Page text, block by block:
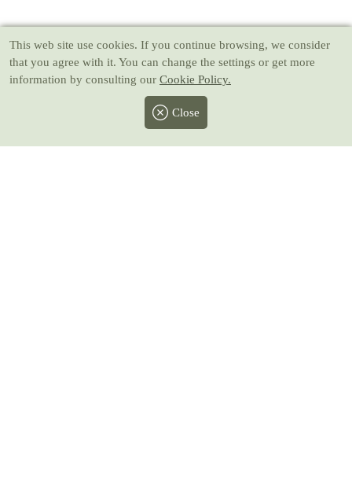
This web site use cookies. If you continue browsing, we consider
that you agree with it. You can change the settings or get more
information by consulting our Cookie Policy.
Close